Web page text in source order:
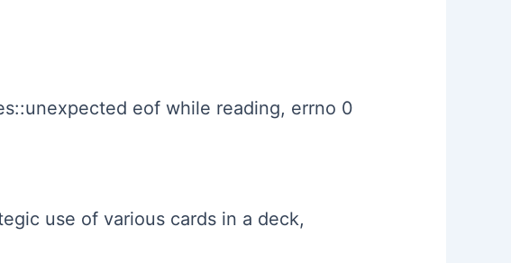
eof while reading, errno 0
use of various cards in a deck,